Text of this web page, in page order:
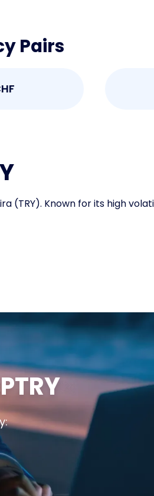
Pairs
Known for its high